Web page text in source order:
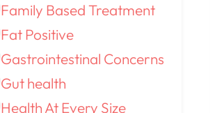
Family Based Treatment
Fat Positive
Gastrointestinal Concerns
Gut health
Health At Every Size